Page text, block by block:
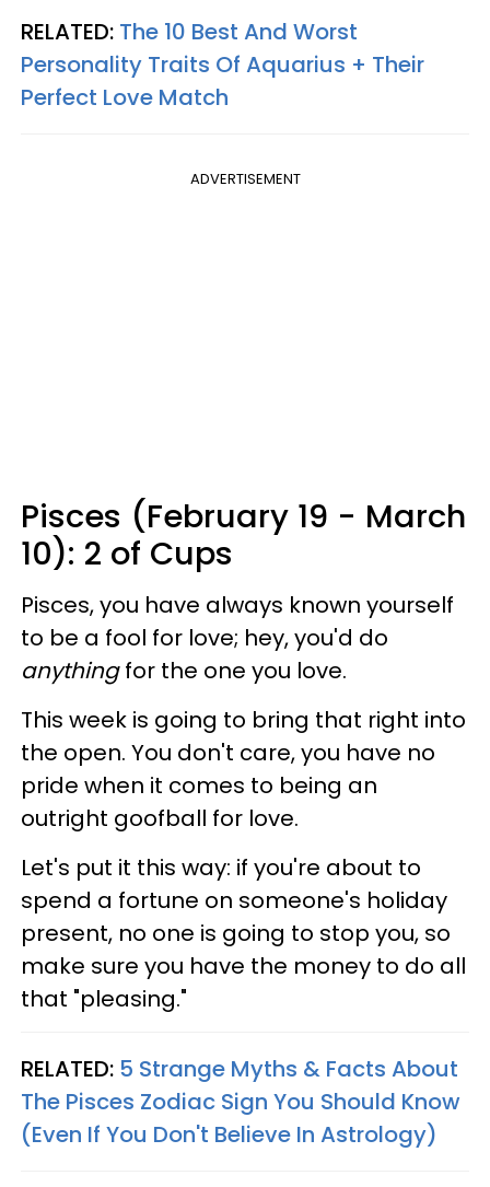
RELATED: The 10 Best And Worst
Personality Traits Of Aquarius + Their
Perfect Love Match
ADVERTISEMENT
Pisces (February 19 - March
10): 2 of Cups
Pisces, you have always known yourself
to be a fool for love; hey, you'd do
anythingfor the one you love.
This week is going to bring that right into
the open. You don't care, you have no
pride when it comes to being an
outright goofball for love.
Let's put it this way: if you're about to
spend a fortune on someone's holiday
present, no one is going to stop you, so
make sure you have the money to do all
that "pleasing."
RELATED: 5 Strange Myths & Facts About
The Pisces Zodiac Sign You Should Know
(Even If You Don't Believe In Astrology)